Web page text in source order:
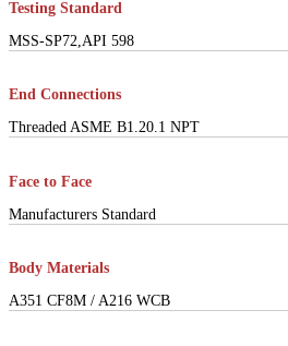
Testing Standard
MSS-SP72,API 598
End Connections
Threaded ASME B1.20.1 NPT
Face to Face
Manufacturers Standard
Body Materials
A351 CF8M / A216 WCB